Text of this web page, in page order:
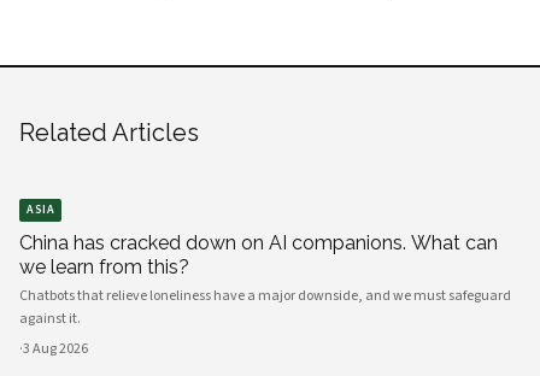
Related Articles
ASIA
China has cracked down on AI companions. What can
we learn from this?
Chatbots that relieve loneliness have a major downside, and we must safeguard
against it.
·3 Aug 2026